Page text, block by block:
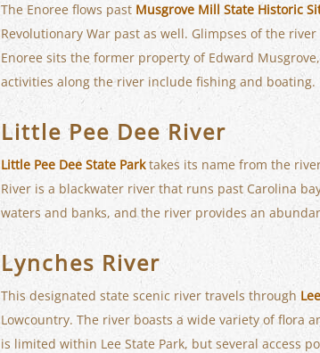
The Enoree flows past Musgrove Mill State Historic
Revolutionary War past as well. Glimpses of the
Enoree sits the former property of Edward
activities along the river include fishing and boating.
Little Pee Dee River
Little Pee Dee State Parktakes its name from the
River is a blackwater river that runs past Carolina
waters and banks, and the river provides an
Lynches River
This designated state scenic river travels through
Lowcountry. The river boasts a wide variety of flora
is limited within Lee State Park, but several access